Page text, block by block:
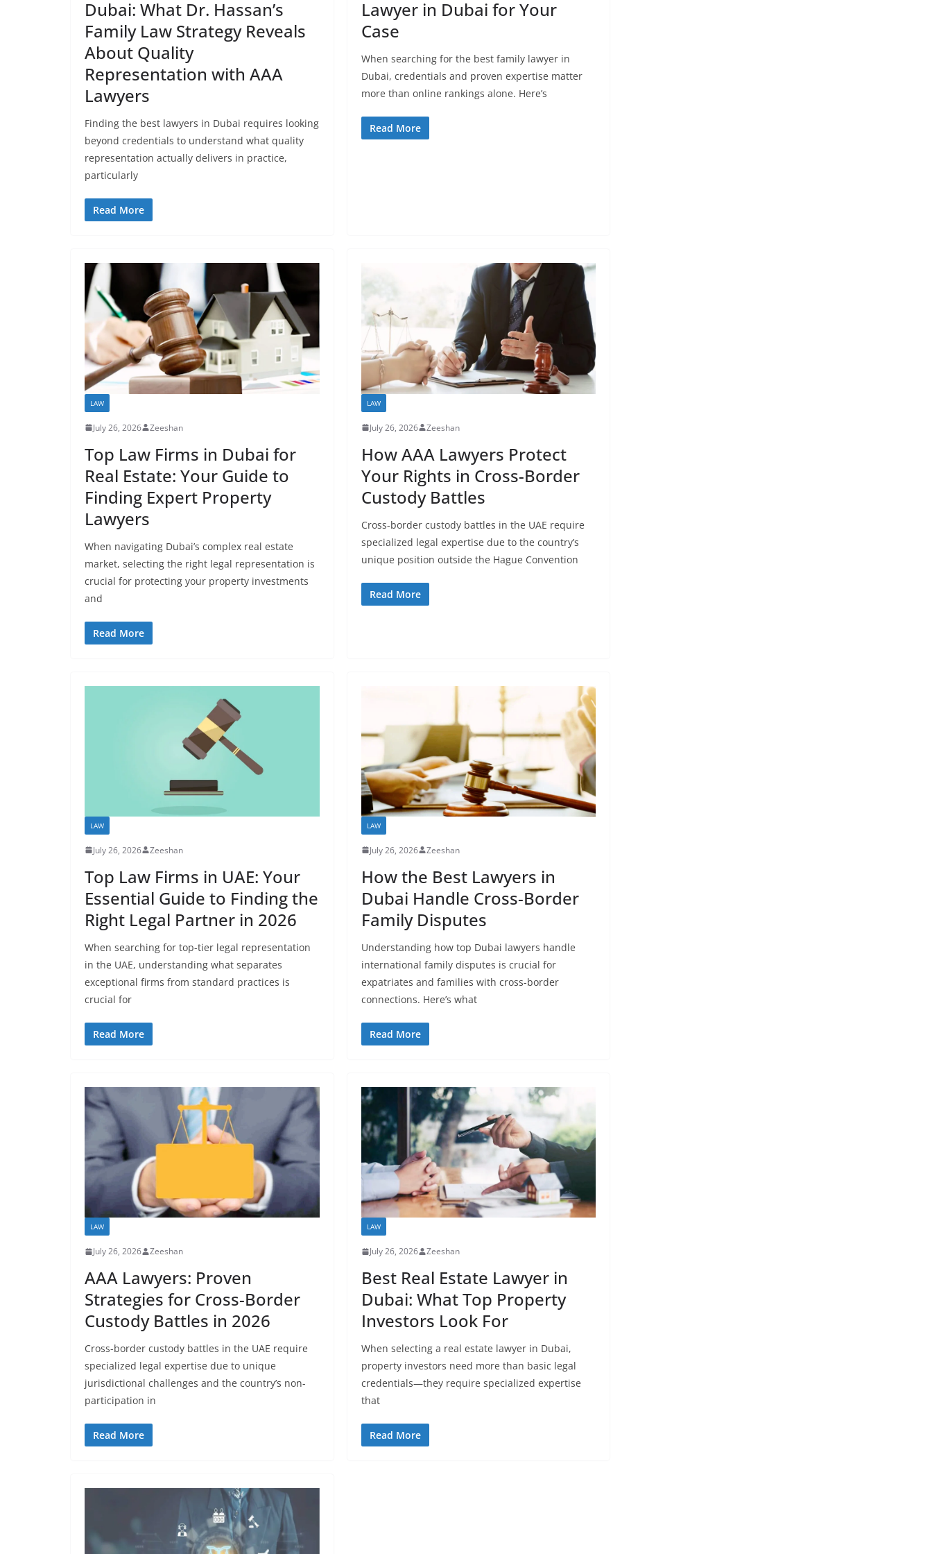
Dubai: What Dr. Hassan’s
Family Law Strategy Reveals
About Quality
Representation with AAA
Lawyers
Finding the best lawyers in Dubai requires looking
beyond credentials to understand what quality
representation actually delivers in practice,
particularly
Read More
Lawyer in Dubai for Your
Case
When searching for the best family lawyer in
Dubai, credentials and proven expertise matter
more than online rankings alone. Here’s
Read More
LAW
July 26, 2026 Zeeshan
Top Law Firms in Dubai for
Real Estate: Your Guide to
Finding Expert Property
Lawyers
When navigating Dubai’s complex real estate
market, selecting the right legal representation is
crucial for protecting your property investments
and
Read More
LAW
July 26, 2026 Zeeshan
How AAA Lawyers Protect
Your Rights in Cross-Border
Custody Battles
Cross-border custody battles in the UAE require
specialized legal expertise due to the country’s
unique position outside the Hague Convention
Read More
LAW
July 26, 2026 Zeeshan
Top Law Firms in UAE: Your
Essential Guide to Finding the
Right Legal Partner in 2026
When searching for top-tier legal representation
in the UAE, understanding what separates
exceptional firms from standard practices is
crucial for
Read More
LAW
July 26, 2026 Zeeshan
How the Best Lawyers in
Dubai Handle Cross-Border
Family Disputes
Understanding how top Dubai lawyers handle
international family disputes is crucial for
expatriates and families with cross-border
connections. Here’s what
Read More
LAW
July 26, 2026 Zeeshan
AAA Lawyers: Proven
Strategies for Cross-Border
Custody Battles in 2026
Cross-border custody battles in the UAE require
specialized legal expertise due to unique
jurisdictional challenges and the country’s non-
participation in
Read More
LAW
July 26, 2026 Zeeshan
Best Real Estate Lawyer in
Dubai: What Top Property
Investors Look For
When selecting a real estate lawyer in Dubai,
property investors need more than basic legal
credentials—they require specialized expertise
that
Read More